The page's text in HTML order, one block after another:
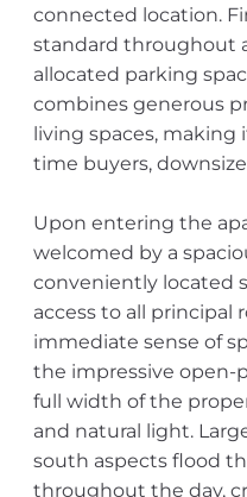
connected location.
standard throughout
allocated parking
combines generous
living spaces,
time buyers,
Upon entering the
welcomed by a
conveniently located
access to all principal
immediate sense of
the impressive open-
full width of the
and natural light.
south aspects flood
throughout the day,